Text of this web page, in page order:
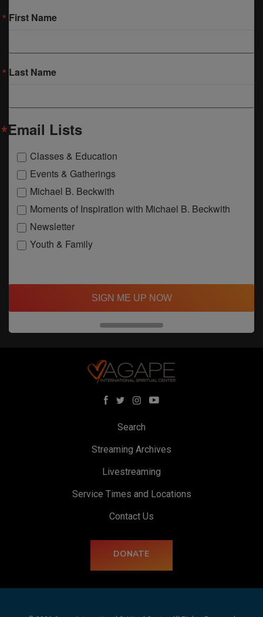
First Name
Last Name
Email Lists
Classes & Education
Events & Gatherings
Michael B. Beckwith
Moments of Inspiration with Michael B. Beckwith
Newsletter
Youth & Family
SIGN ME UP NOW
Search
Streaming Archives
Livestreaming
Service Times and Locations
Contact Us
DONATE